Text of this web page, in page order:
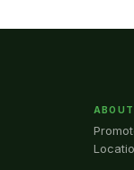
ABOUT